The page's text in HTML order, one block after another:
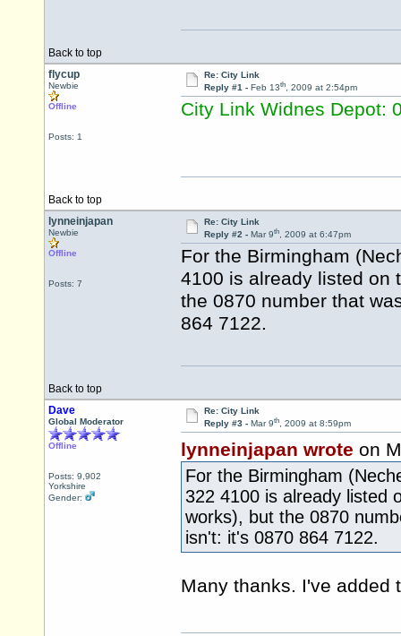
Back to top
flycup
Newbie
Offline
Posts: 1
Re: City Link
Reply #1 - Feb 13th, 2009 at 2:54pm
City Link Widnes Depot:
Back to top
lynneinjapan
Newbie
Offline
Posts: 7
Re: City Link
Reply #2 - Mar 9th, 2009 at 6:47pm
For the Birmingham
4100 is already listed on
the 0870 number that
864 7122.
Back to top
Dave
Global Moderator
Offline
Posts: 9,902
Yorkshire
Gender:
Re: City Link
Reply #3 - Mar 9th, 2009 at 8:59pm
lynneinjapan wrote on
For the Birmingham
322 4100 is already listed
works), but the 0870
isn't: it's 0870 864 7122.
Many thanks. I've added